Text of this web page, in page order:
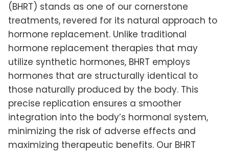
(BHRT) stands as one of our cornerstone
treatments, revered for its natural approach to
hormone replacement. Unlike traditional
hormone replacement therapies that may
utilize synthetic hormones, BHRT employs
hormones that are structurally identical to
those naturally produced by the body. This
precise replication ensures a smoother
integration into the body’s hormonal system,
minimizing the risk of adverse effects and
maximizing therapeutic benefits. Our BHRT